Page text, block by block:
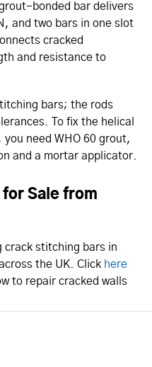
bonded bar delivers
and two bars in one slot
cracked
and resistance to
bars; the rods
To fix the helical
need WHO 60 grout,
and a mortar applicator.
Sale from
crack stitching bars in
the UK. Click here
to repair cracked walls